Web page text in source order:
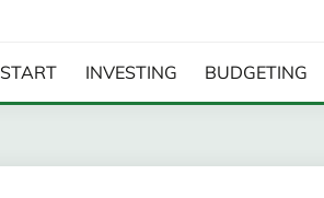
START INVESTING BUDGETING